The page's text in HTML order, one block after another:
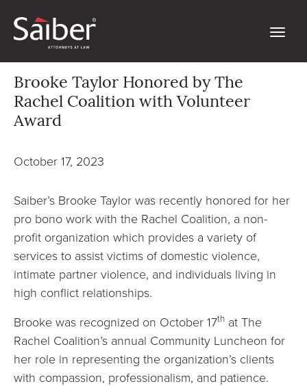
Brooke Taylor Honored by The
Rachel Coalition with Volunteer
Award
October 17, 2023
Saiber’s Brooke Taylor was recently honored for her
pro bono work with the Rachel Coalition, a non-
profit organization which provides a variety of
services to assist victims of domestic violence,
intimate partner violence, and individuals living in
high conflict relationships.
Brooke was recognized on October 17th at The
Rachel Coalition’s annual Community Luncheon for
her role in representing the organization’s clients
with compassion, professionalism, and patience.